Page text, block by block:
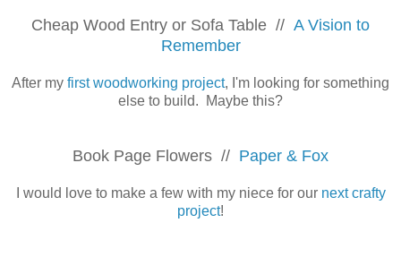
Cheap Wood Entry or Sofa Table // A Vision to
Remember
After my first woodworking project, I'm looking for something
else to build. Maybe this?
Book Page Flowers // Paper & Fox
I would love to make a few with my niece for our next crafty
project!